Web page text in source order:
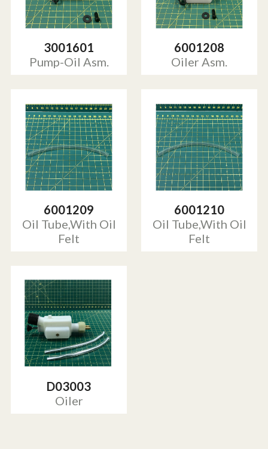
3001601
Pump-Oil Asm.
6001208
Oiler Asm.
6001209
Oil Tube,With Oil
Felt
6001210
Oil Tube,With Oil
Felt
D03003
Oiler